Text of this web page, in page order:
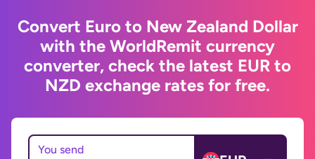
Convert Euro to New Zealand Dollar
with the WorldRemit currency
converter, check the latest EUR to
NZD exchange rates for free.
You send